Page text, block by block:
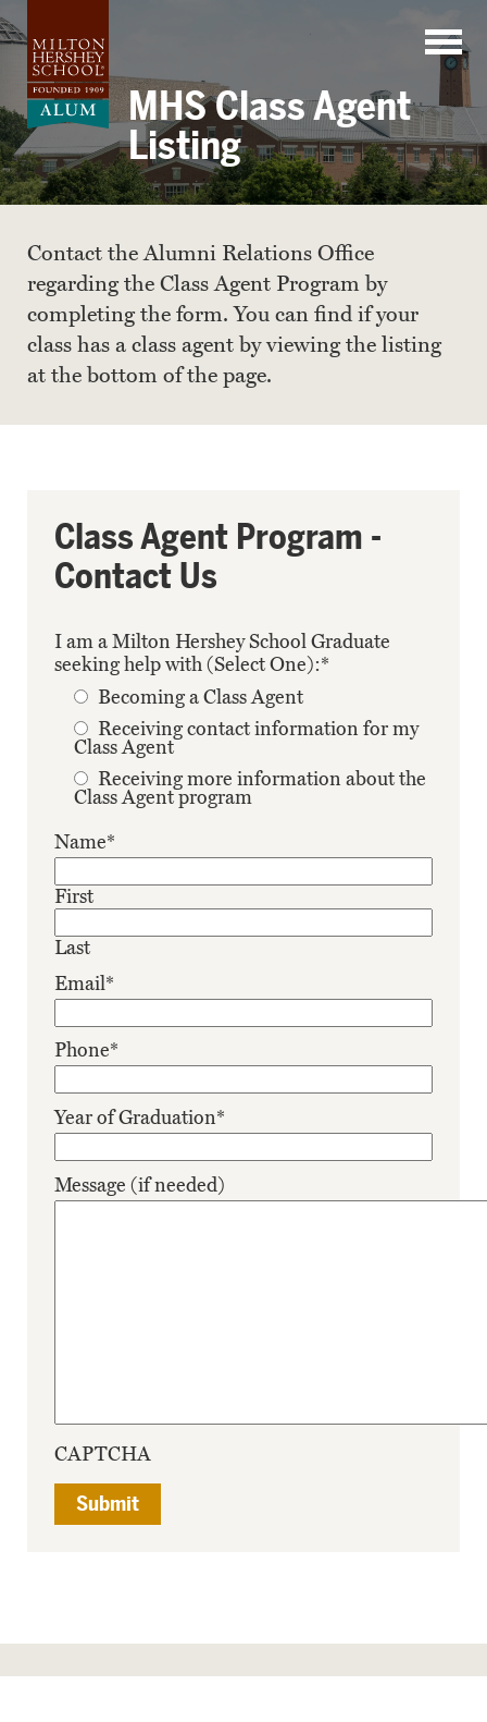
to
content
MHS Class Agent
Listing
Contact the Alumni Relations Office
regarding the Class Agent Program by
completing the form. You can find if your
class has a class agent by viewing the listing
at the bottom of the page.
Class Agent Program -
Contact Us
I am a Milton Hershey School Graduate
seeking help with (Select One):*
Becoming a Class Agent
Receiving contact information for my
Class Agent
Receiving more information about the
Class Agent program
Name*
First
Last
Email*
Phone*
Year of Graduation*
Message (if needed)
CAPTCHA